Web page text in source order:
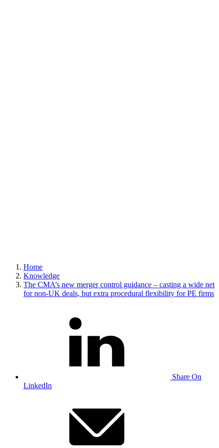
Home
Knowledge
The CMA’s new merger control guidance – casting a wide net
for non-UK deals, but extra procedural flexibility for PE firms
Share On
LinkedIn